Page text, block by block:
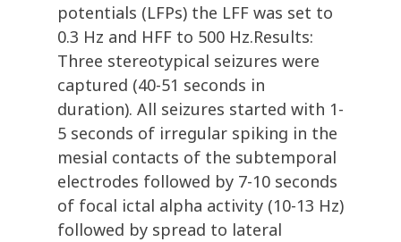
potentials (LFPs) the LFF was set to
0.3 Hz and HFF to 500 Hz.Results:
Three stereotypical seizures were
captured (40-51 seconds in
duration). All seizures started with 1-
5 seconds of irregular spiking in the
mesial contacts of the subtemporal
electrodes followed by 7-10 seconds
of focal ictal alpha activity (10-13 Hz)
followed by spread to lateral